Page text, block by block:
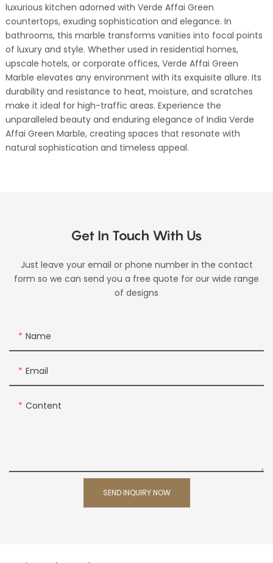
luxurious kitchen adorned with Verde Affai Green
countertops, exuding sophistication and elegance. In
bathrooms, this marble transforms vanities into focal points
of luxury and style. Whether used in residential homes,
upscale hotels, or corporate offices, Verde Affai Green
Marble elevates any environment with its exquisite allure. Its
durability and resistance to heat, moisture, and scratches
make it ideal for high-traffic areas. Experience the
unparalleled beauty and enduring elegance of India Verde
Affai Green Marble, creating spaces that resonate with
natural sophistication and timeless appeal.
Get In Touch With Us
Just leave your email or phone number in the contact
form so we can send you a free quote for our wide range
of designs
Name
Email
Content
SEND INQUIRY NOW